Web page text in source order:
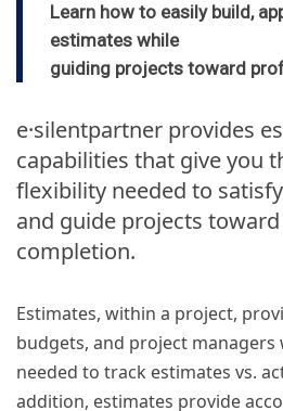
Learn how to easily build,
estimates while
guiding projects toward
e·silentpartner provides
capabilities that give you
flexibility needed to
and guide projects
completion.
Estimates, within a project,
budgets, and project
needed to track estimates vs.
addition, estimates provide